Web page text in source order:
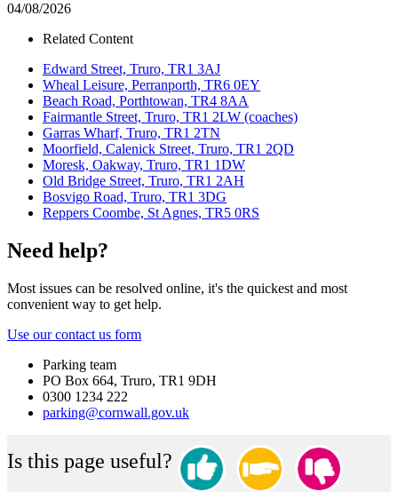
04/08/2026
Related Content
Edward Street, Truro, TR1 3AJ
Wheal Leisure, Perranporth, TR6 0EY
Beach Road, Porthtowan, TR4 8AA
Fairmantle Street, Truro, TR1 2LW (coaches)
Garras Wharf, Truro, TR1 2TN
Moorfield, Calenick Street, Truro, TR1 2QD
Moresk, Oakway, Truro, TR1 1DW
Old Bridge Street, Truro, TR1 2AH
Bosvigo Road, Truro, TR1 3DG
Reppers Coombe, St Agnes, TR5 0RS
Need help?
Most issues can be resolved online, it's the quickest and most
convenient way to get help.
Use our contact us form
Parking team
PO Box 664, Truro, TR1 9DH
0300 1234 222
parking@cornwall.gov.uk
Is this page useful?